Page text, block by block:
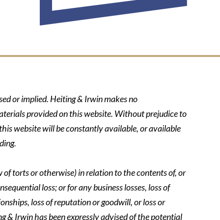
or implied. Heiting & Irwin makes no
provided on this website. Without prejudice to
website will be constantly available, or available
torts or otherwise) in relation to the contents of, or
loss; or for any business losses, loss of
loss of reputation or goodwill, or loss or
Irwin has been expressly advised of the potential